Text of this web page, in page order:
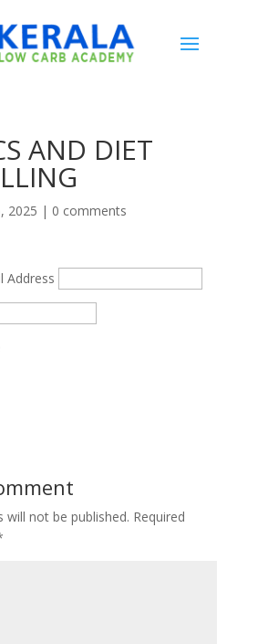
AND DIET
2025 | 0 comments
Address
will not be published. Required